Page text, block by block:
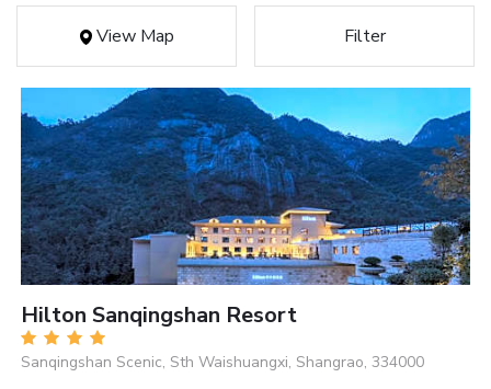
View Map Filter
Hilton Sanqingshan Resort
Sanqingshan Scenic, Sth Waishuangxi, Shangrao, 334000